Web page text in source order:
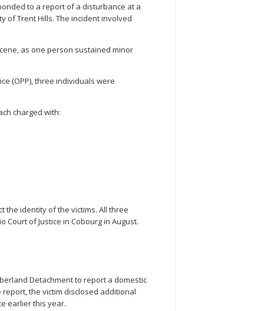
to a report of a disturbance at a
of Trent Hills. The incident involved
as one person sustained minor
(OPP), three individuals were
charged with:
the identity of the victims. All three
of Justice in Cobourg in August.
Detachment to report a domestic
the victim disclosed additional
earlier this year.